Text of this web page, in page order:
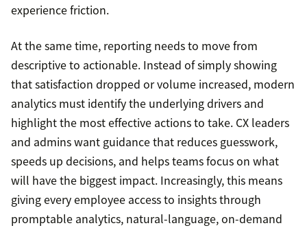
experience friction.
At the same time, reporting needs to move from
descriptive to actionable. Instead of simply showing
that satisfaction dropped or volume increased, modern
analytics must identify the underlying drivers and
highlight the most effective actions to take. CX leaders
and admins want guidance that reduces guesswork,
speeds up decisions, and helps teams focus on what
will have the biggest impact. Increasingly, this means
giving every employee access to insights through
promptable analytics, natural-language, on-demand